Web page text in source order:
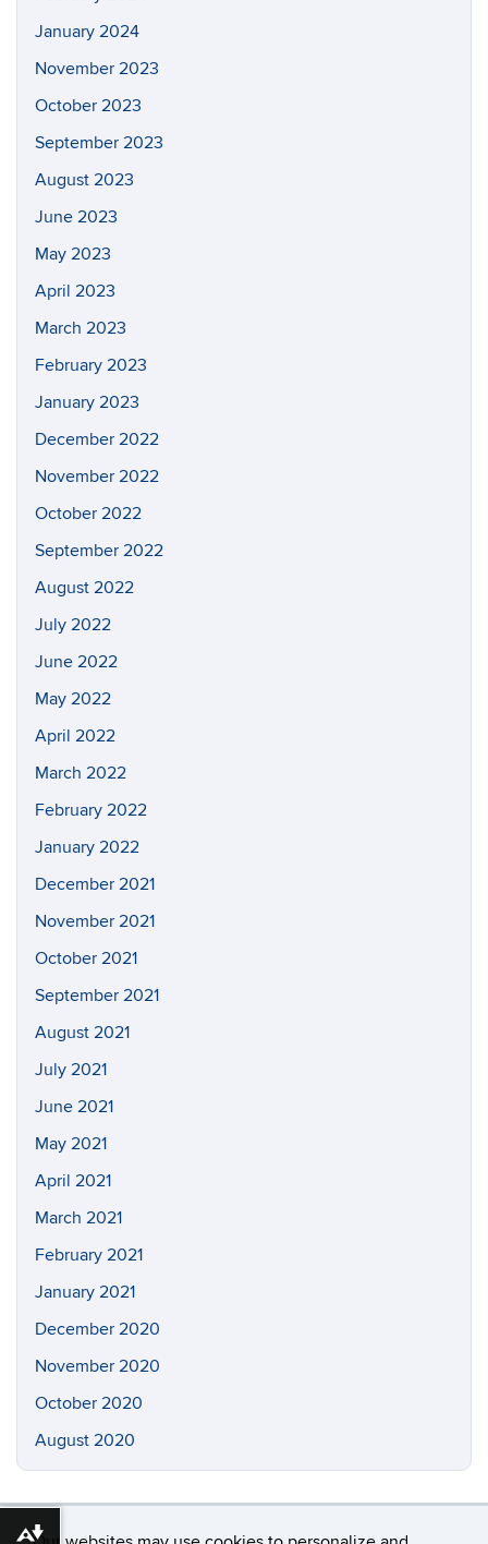
January 2024
November 2023
October 2023
September 2023
August 2023
June 2023
May 2023
April 2023
March 2023
February 2023
January 2023
December 2022
November 2022
October 2022
September 2022
August 2022
July 2022
June 2022
May 2022
April 2022
March 2022
February 2022
January 2022
December 2021
November 2021
October 2021
September 2021
August 2021
July 2021
June 2021
May 2021
April 2021
March 2021
February 2021
January 2021
December 2020
November 2020
October 2020
August 2020
Download alternative formats ...